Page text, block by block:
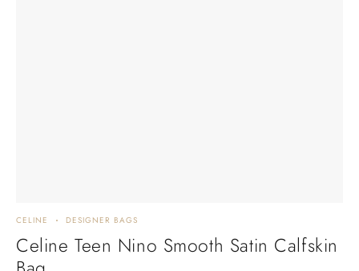
CELINE DESIGNER BAGS
Celine Teen Nino Smooth Satin Calfskin